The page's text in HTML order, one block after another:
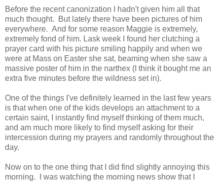
Before the recent canonization I hadn't given him all that
much thought. But lately there have been pictures of him
everywhere. And for some reason Maggie is extremely,
extremely fond of him. Lask week I found her clutching a
prayer card with his picture smiling happily and when we
were at Mass on Easter she sat, beaming when she saw a
massive poster of him in the narthex (I think it bought me an
extra five minutes before the wildness set in).
One of the things I've definitely learned in the last few years
is that when one of the kids develops an attachment to a
certain saint, I instantly find myself thinking of them much,
and am much more likely to find myself asking for their
intercession during my prayers and randomly throughout the
day.
Now on to the one thing that I did find slightly annoying this
morning. I was watching the morning news show that I